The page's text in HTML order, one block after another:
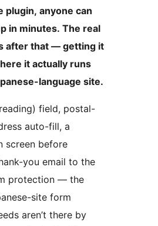
plugin, anyone can
in minutes. The real
after that — getting it
it actually runs
language site.
field, postal-
auto-fill, a
screen before
you email to the
protection — the
site form
aren’t there by